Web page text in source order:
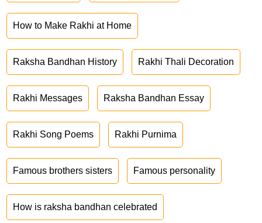
How to Make Rakhi at Home
Raksha Bandhan History Rakhi Thali Decoration
Rakhi Messages Raksha Bandhan Essay
Rakhi Song Poems Rakhi Purnima
Famous brothers sisters Famous personality
How is raksha bandhan celebrated